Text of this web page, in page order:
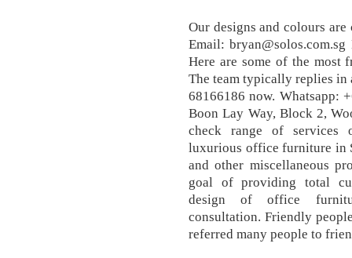
Our designs and colours
Email:
Here are some of the most
The team typically replies in
68166186 now. Whatsapp:
Boon Lay Way, Block 2,
check range of services
luxurious office furniture in
and other miscellaneous
goal of providing total
design of office
consultation. Friendly
referred many people to